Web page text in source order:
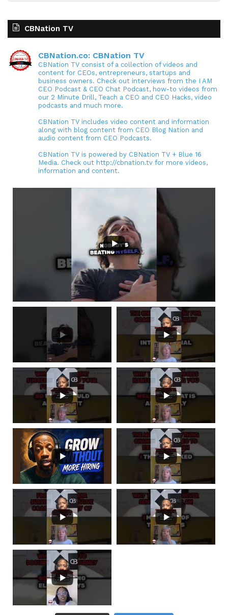
CBNation TV
CBNation.co: CBNation TV
CBNation TV consist of a collection of videos and
content for CEOs, entrepreneurs, startups and
business owners. Check out interviews from the I AM
CEO Podcast & CEO Chat Podcast, how-to videos from
our 2 Minute Drill, Teach a CEO and CEO Hacks, video
podcasts and much more.
CBNation TV includes video content and information
along with blog content from CEO Blog Nation and
audio content from CEO Podcasts.
CBNation TV is powered by CBNation TV + Blue 16
Media. Check out http://cbnation.tv for more videos,
information and content.